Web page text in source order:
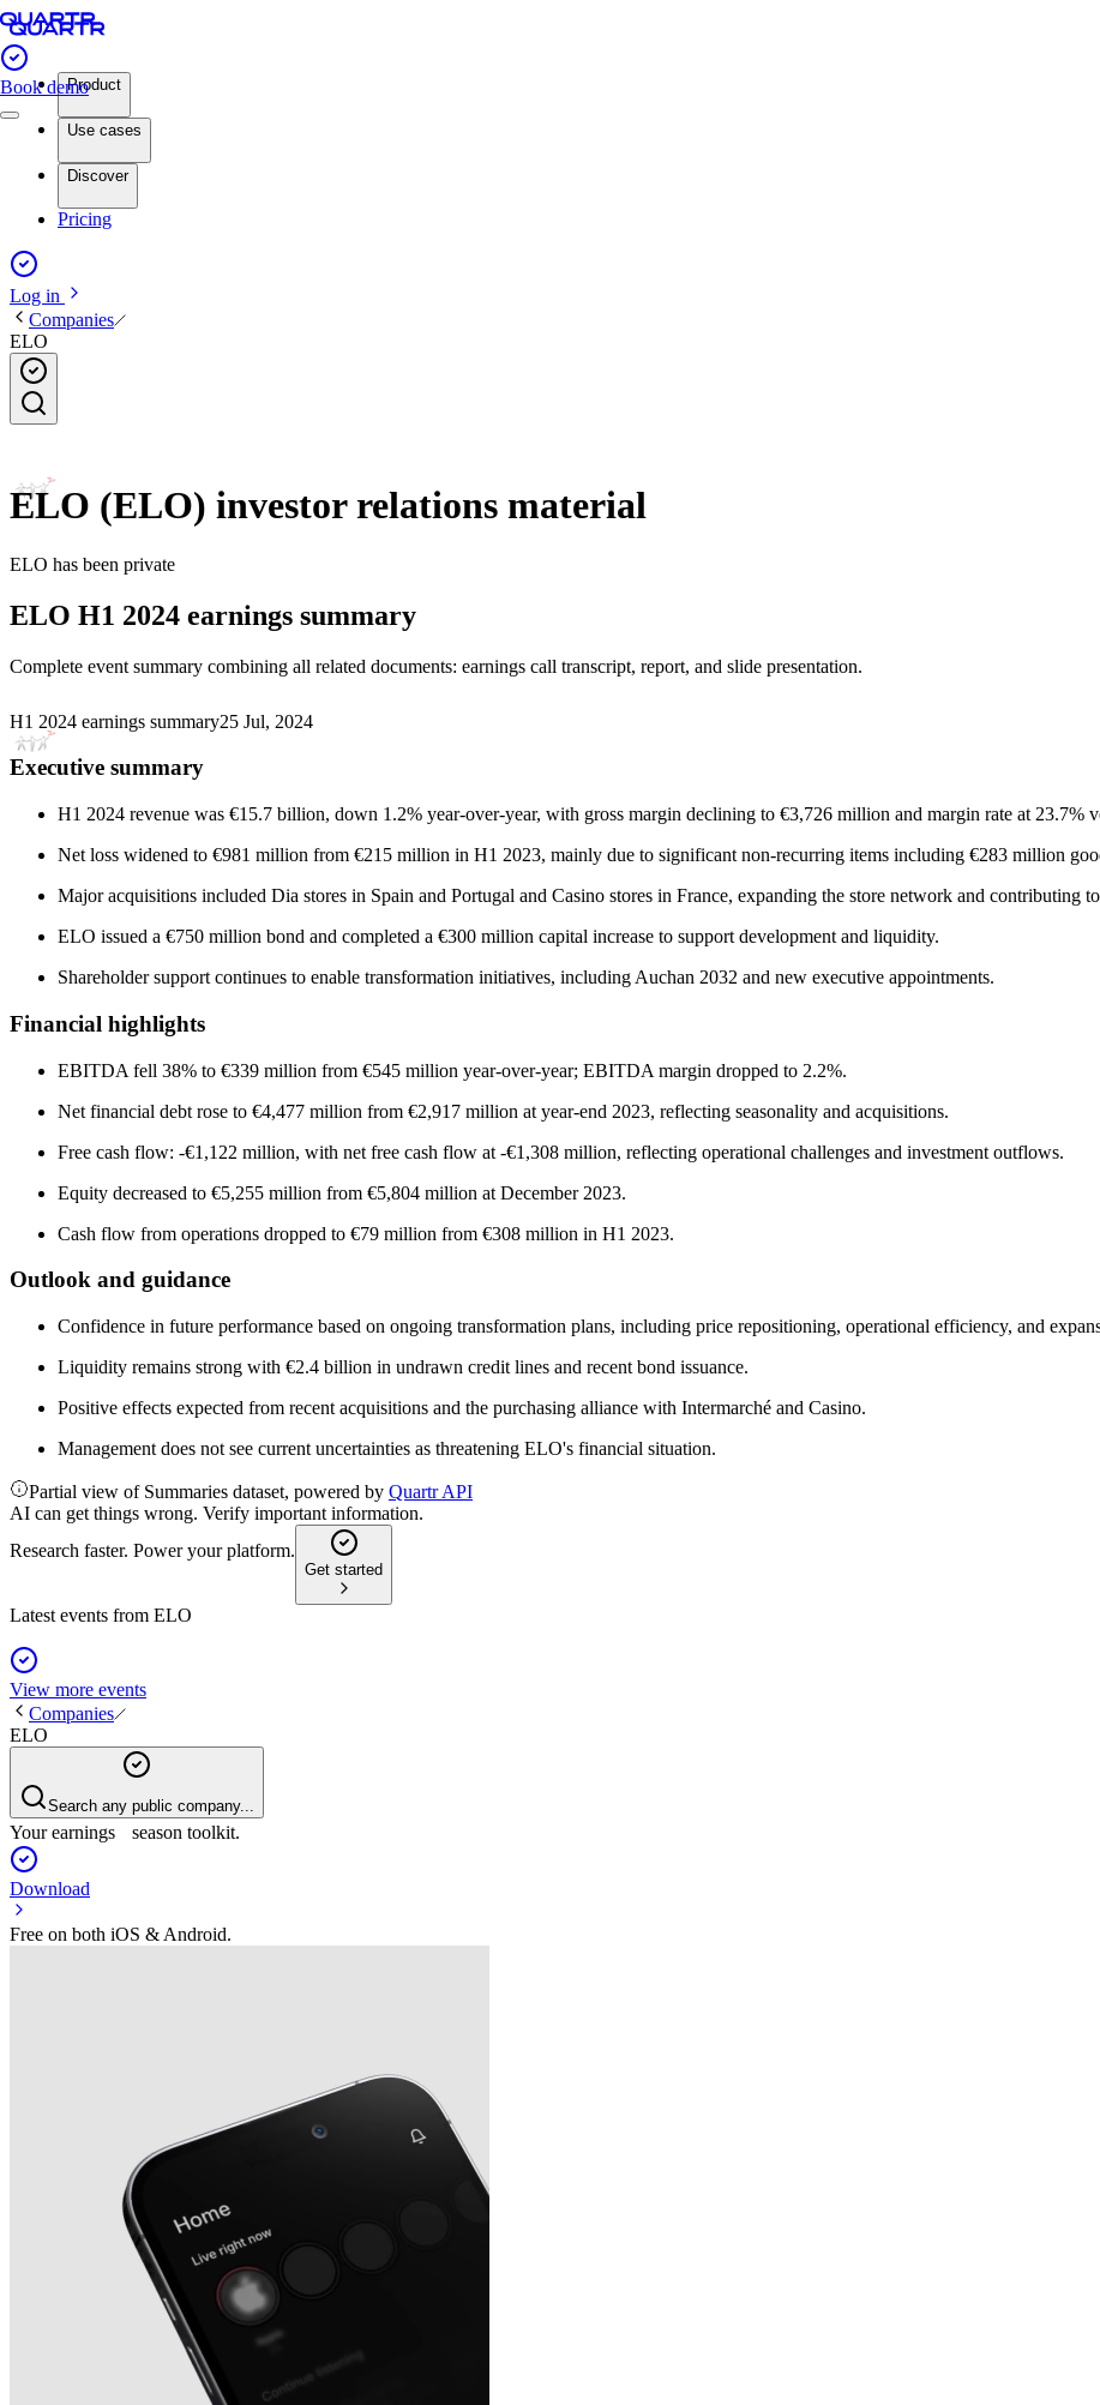
Book demoProduct
Use cases
Discover
Pricing
Log in
Companies
ELO
ELO (ELO) investor relations material
ELO has been private
ELO H1 2024 earnings summary
Complete event summary combining all related documents: earnings call transcript, report, and slide presentation.
H1 2024 earnings summary25 Jul, 2024
Executive summary
H1 2024 revenue was €15.7 billion, down 1.2% year-over-year, with gross margin declining to €3,726 million and margin rate at 23.7%
Net loss widened to €981 million from €215 million in H1 2023, mainly due to significant non-recurring items including €283 million
Major acquisitions included Dia stores in Spain and Portugal and Casino stores in France, expanding the store network and contributing
ELO issued a €750 million bond and completed a €300 million capital increase to support development and liquidity.
Shareholder support continues to enable transformation initiatives, including Auchan 2032 and new executive appointments.
Financial highlights
EBITDA fell 38% to €339 million from €545 million year-over-year; EBITDA margin dropped to 2.2%.
Net financial debt rose to €4,477 million from €2,917 million at year-end 2023, reflecting seasonality and acquisitions.
Free cash flow: -€1,122 million, with net free cash flow at -€1,308 million, reflecting operational challenges and investment outflows.
Equity decreased to €5,255 million from €5,804 million at December 2023.
Cash flow from operations dropped to €79 million from €308 million in H1 2023.
Outlook and guidance
Confidence in future performance based on ongoing transformation plans, including price repositioning, operational efficiency, and
Liquidity remains strong with €2.4 billion in undrawn credit lines and recent bond issuance.
Positive effects expected from recent acquisitions and the purchasing alliance with Intermarché and Casino.
Management does not see current uncertainties as threatening ELO's financial situation.
Partial view of Summaries dataset, powered by Quartr API
AI can get things wrong. Verify important information.
Research faster. Power your platform.
Get started
Latest events from ELO
View more events
Companies
ELO
Search any public company...
Your earnings season toolkit.
Download
Free on both iOS & Android.